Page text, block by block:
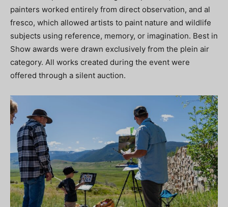
painters worked entirely from direct observation, and al
fresco, which allowed artists to paint nature and wildlife
subjects using reference, memory, or imagination. Best in
Show awards were drawn exclusively from the plein air
category. All works created during the event were
offered through a silent auction.